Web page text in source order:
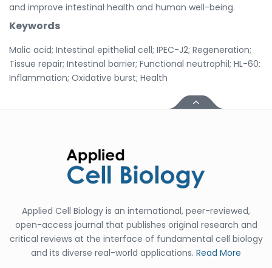
and improve intestinal health and human well-being.
Keywords
Malic acid; Intestinal epithelial cell; IPEC-J2; Regeneration;
Tissue repair; Intestinal barrier; Functional neutrophil; HL-60;
Inflammation; Oxidative burst; Health
Applied Cell Biology is an international, peer-reviewed,
open-access journal that publishes original research and
critical reviews at the interface of fundamental cell biology
and its diverse real-world applications. Read More